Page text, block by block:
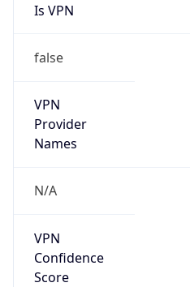
Is VPN
false
VPN
Provider
Names
N/A
VPN
Confidence
Score